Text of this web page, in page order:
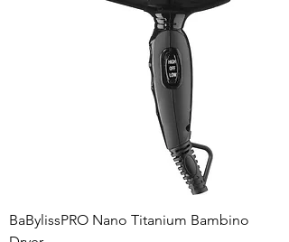
BaBylissPRO Nano Titanium Bambino